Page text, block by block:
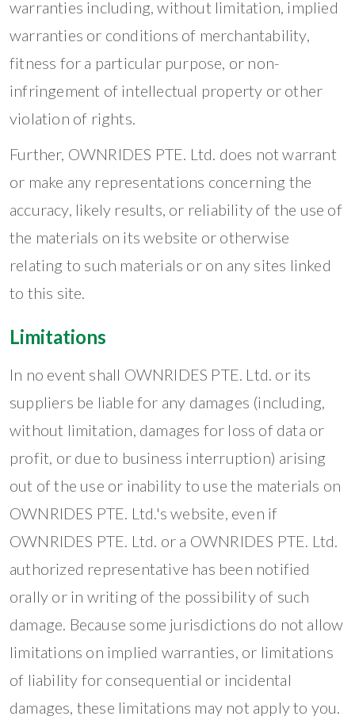
warranties including, without limitation, implied
warranties or conditions of merchantability,
fitness for a particular purpose, or non-
infringement of intellectual property or other
violation of rights.
Further, OWNRIDES PTE. Ltd. does not warrant
or make any representations concerning the
accuracy, likely results, or reliability of the use of
the materials on its website or otherwise
relating to such materials or on any sites linked
to this site.
Limitations
In no event shall OWNRIDES PTE. Ltd. or its
suppliers be liable for any damages (including,
without limitation, damages for loss of data or
profit, or due to business interruption) arising
out of the use or inability to use the materials on
OWNRIDES PTE. Ltd.'s website, even if
OWNRIDES PTE. Ltd. or a OWNRIDES PTE. Ltd.
authorized representative has been notified
orally or in writing of the possibility of such
damage. Because some jurisdictions do not allow
limitations on implied warranties, or limitations
of liability for consequential or incidental
damages, these limitations may not apply to you.